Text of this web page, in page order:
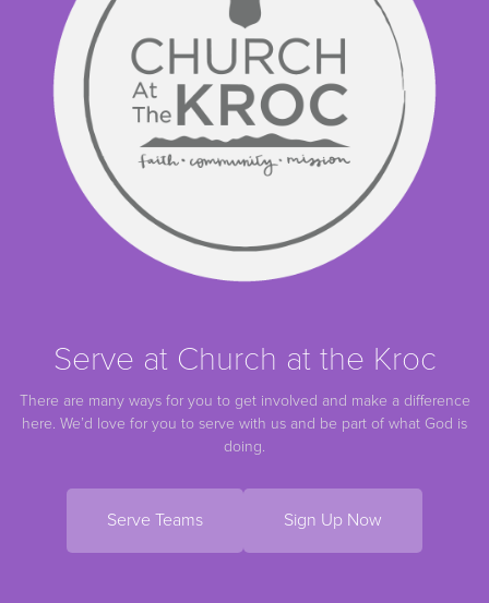
Serve at Church at the Kroc
There are many ways for you to get involved and make a difference
here. We’d love for you to serve with us and be part of what God is
doing.
Serve Teams Sign Up Now